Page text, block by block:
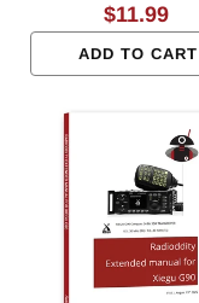
Regular
$11.99
ADD TO CART